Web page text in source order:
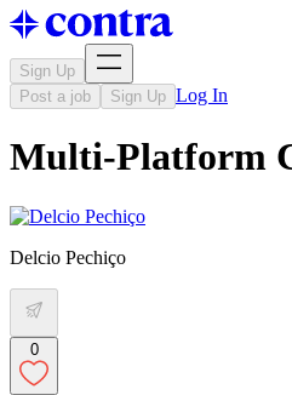
Sign Up
Post a job
Sign Up Log In
Multi-Platform
Delcio Pechiço
0